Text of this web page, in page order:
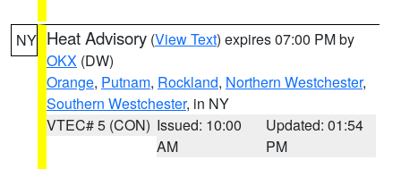
NY Heat Advisory (View Text) expires 07:00 PM by
OKX (DW)
Orange, Putnam, Rockland, Northern Westchester,
Southern Westchester, in NY
VTEC# 5 (CON) Issued: 10:00
AM
Updated: 01:54
PM